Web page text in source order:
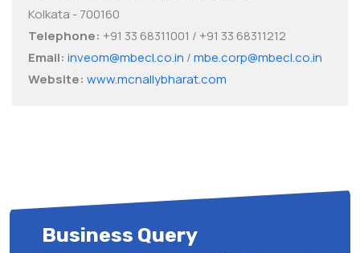
Kolkata - 700160
Telephone: +91 33 68311001 / +91 33 68311212
Email: inveom@mbecl.co.in /mbe.corp@mbecl.co.in
Website: www.mcnallybharat.com
Business Query